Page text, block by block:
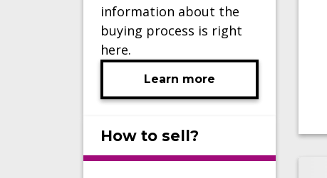
information about the
buying process is right
here.
Learn more
How to sell?